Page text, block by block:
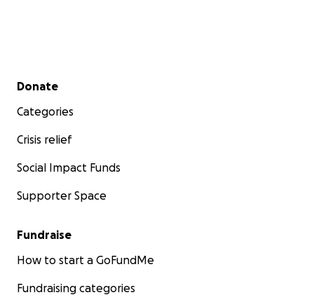
Secondary menu
Donate
Categories
Crisis relief
Social Impact Funds
Supporter Space
Fundraise
How to start a GoFundMe
Fundraising categories